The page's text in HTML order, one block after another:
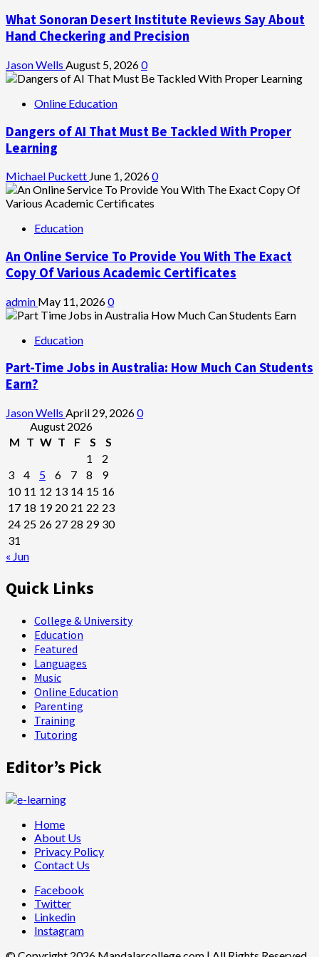
What Sonoran Desert Institute Reviews Say About
Hand Checkering and Precision
Jason Wells August 5, 20260
Online Education
Dangers of AI That Must Be Tackled With Proper
Learning
Michael Puckett June 1, 20260
Education
An Online Service To Provide You With The Exact
Copy Of Various Academic Certificates
admin May 11, 20260
Education
Part-Time Jobs in Australia: How Much Can Students
Earn?
Jason Wells April 29, 20260
August 2026
M T W T F S
S
1
2
3
4 5 6 7 8
9
10 11 12 13 14 15 16
17 18 19 20 21 22 23
24 25 26 27 28 29 30
31
« Jun
Quick Links
College & University
Education
Featured
Languages
Music
Online Education
Parenting
Training
Tutoring
Editor’s Pick
Home
About Us
Privacy Policy
Contact Us
Facebook
Twitter
Linkedin
Instagram